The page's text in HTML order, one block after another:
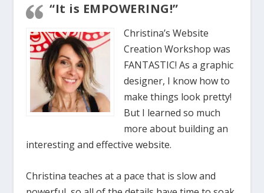
“It is EMPOWERING!”
Christina’s Website
Creation Workshop was
FANTASTIC! As a graphic
designer, I know how to
make things look pretty!
But I learned so much
more about building an
interesting and effective website.
Christina teaches at a pace that is slow and